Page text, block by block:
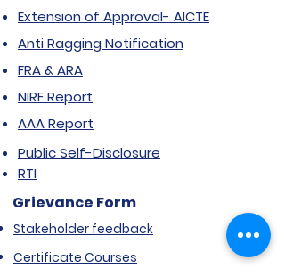
Extension of Approval- AICTE
Anti Ragging Notification
FRA & ARA
NIRF Report
AAA Report
Public Self-Disclosure
RTI
Grievance Form
Stakeholder feedback
Certificate Courses